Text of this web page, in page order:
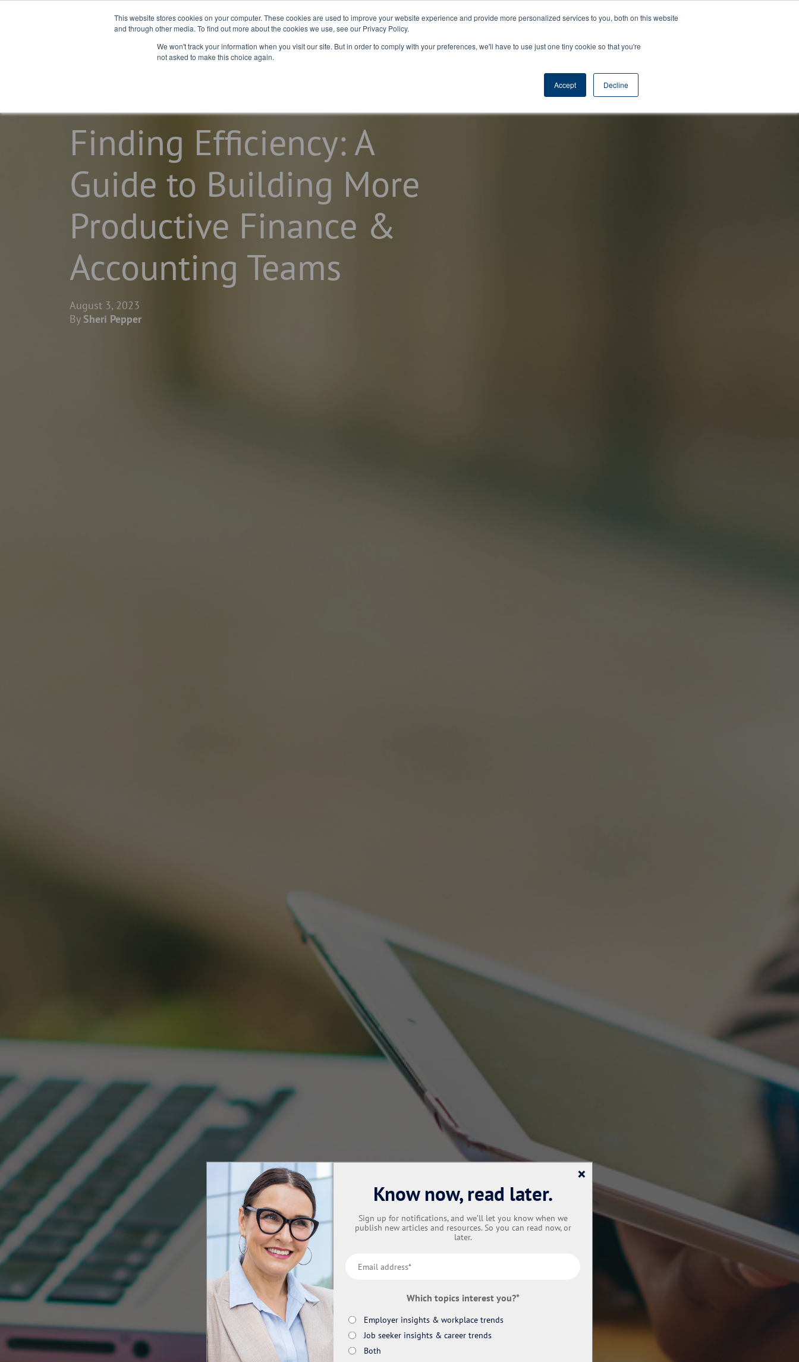
This website stores cookies on your computer. These cookies are used to improve your website experience and provide more personalized services to you, both on this website
and through other media. To find out more about the cookies we use, see our Privacy Policy.
We won't track your information when you visit our site. But in order to comply with your preferences, we'll have to use just one tiny cookie so that you're
not asked to make this choice again.
Accept Decline
2026 Salary
Guide
For
Business
For Job
Learning
About
Contact
Finding Efficiency: A
Guide to Building More
Productive Finance &
Accounting Teams
August 3, 2023
By Sheri Pepper
×
Know now, read later.
Sign up for notifications, and we’ll let you know when we
publish new articles and resources. So you can read now, or
later.
Which topics interest you?*
Employer insights & workplace trends
Job seeker insights & career trends
Both